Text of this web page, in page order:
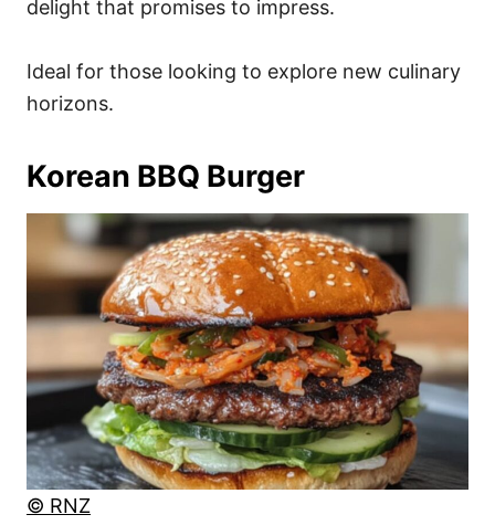
delight that promises to impress.
Ideal for those looking to explore new culinary
horizons.
Korean BBQ Burger
© RNZ